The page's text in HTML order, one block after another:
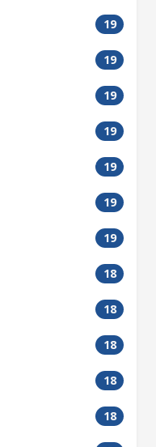
19
19
19
19
19
19
19
18
18
18
18
18